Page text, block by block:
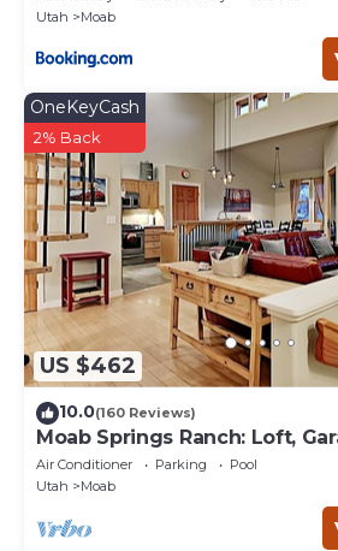
Utah
Moab
US $462
OneKeyCash
2% Back
10.0(160 Reviews)
Moab Springs Ranch: Loft,
Pool, Park, Spa
Air Conditioner Parking
Pool
Utah
Moab